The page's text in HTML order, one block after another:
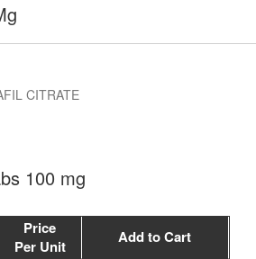
CITRATE
100 mg
Price
Per Unit
Add to Cart